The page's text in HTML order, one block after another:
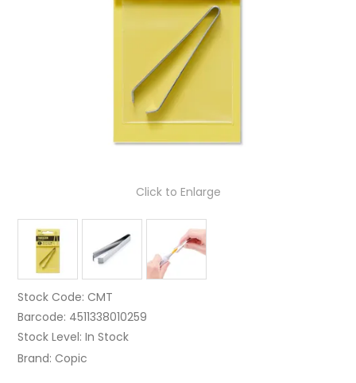
INSPIRATION
CONTACT US
Click to Enlarge
Stock Code: CMT
Barcode: 4511338010259
Stock Level: In Stock
Brand: Copic